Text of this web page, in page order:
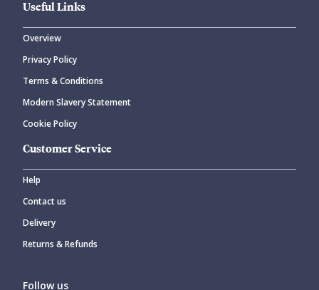
Useful Links
Overview
Privacy Policy
Terms & Conditions
Modern Slavery Statement
Cookie Policy
Customer Service
Help
Contact us
Delivery
Returns & Refunds
Follow us